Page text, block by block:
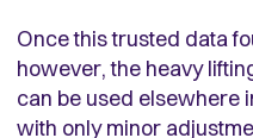
Once this trusted data
however, the heavy
can be used elsewhere
with only minor